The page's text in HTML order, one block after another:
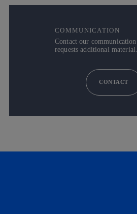
COMMUNICATION
Contact our
requests additional material.
CONTACT